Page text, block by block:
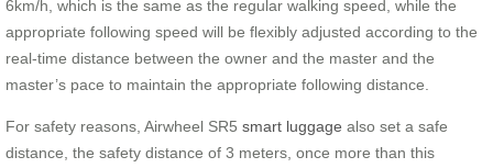
6km/h, which is the same as the regular walking speed, while the
appropriate following speed will be flexibly adjusted according to the
real-time distance between the owner and the master and the
master’s pace to maintain the appropriate following distance.
For safety reasons, Airwheel SR5 smart luggage also set a safe
distance, the safety distance of 3 meters, once more than this